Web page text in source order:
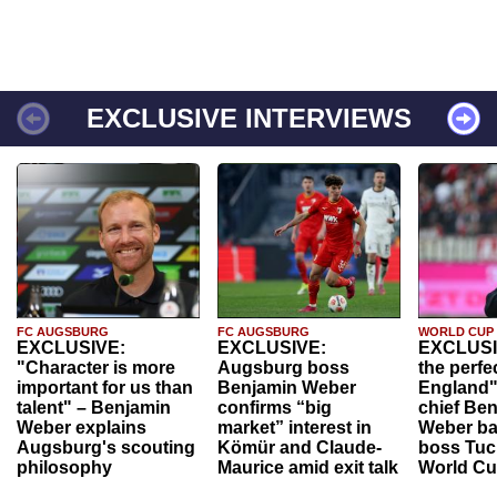
EXCLUSIVE INTERVIEWS
FC AUGSBURG
EXCLUSIVE:
"Character is more
important for us than
talent" – Benjamin
Weber explains
Augsburg's scouting
philosophy
FC AUGSBURG
EXCLUSIVE:
Augsburg boss
Benjamin Weber
confirms “big
market” interest in
Kömür and Claude-
Maurice amid exit talk
WORLD CUP
the
chief
Weber
boss
World